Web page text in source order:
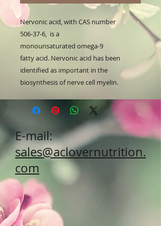
Nervonic acid, with CAS number
506-37-6, is a
monounsaturated omega-9
fatty acid. Nervonic acid has been
identified as important in the
biosynthesis of nerve cell myelin.
E-mail:
sales@aclovernutrition.
com